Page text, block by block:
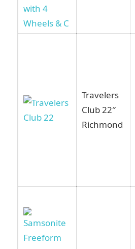
Travelers
Club 22″
Richmond